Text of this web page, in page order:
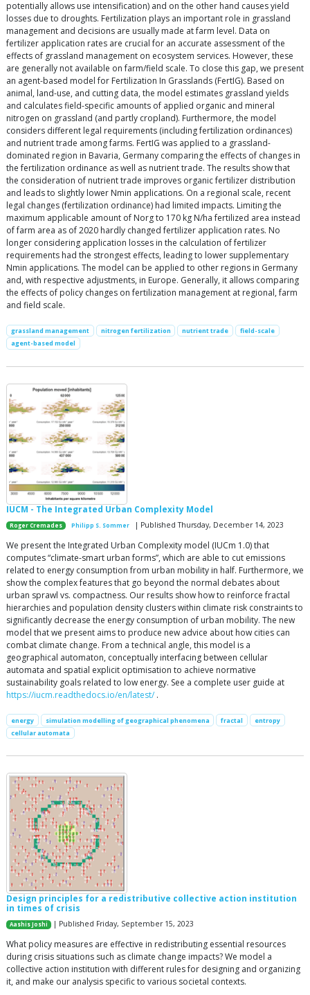
potentially allows use intensification) and on the other hand causes yield
losses due to droughts. Fertilization plays an important role in grassland
management and decisions are usually made at farm level. Data on
fertilizer application rates are crucial for an accurate assessment of the
effects of grassland management on ecosystem services. However, these
are generally not available on farm/field scale. To close this gap, we present
an agent-based model for Fertilization In Grasslands (FertIG). Based on
animal, land-use, and cutting data, the model estimates grassland yields
and calculates field-specific amounts of applied organic and mineral
nitrogen on grassland (and partly cropland). Furthermore, the model
considers different legal requirements (including fertilization ordinances)
and nutrient trade among farms. FertIG was applied to a grassland-
dominated region in Bavaria, Germany comparing the effects of changes in
the fertilization ordinance as well as nutrient trade. The results show that
the consideration of nutrient trade improves organic fertilizer distribution
and leads to slightly lower Nmin applications. On a regional scale, recent
legal changes (fertilization ordinance) had limited impacts. Limiting the
maximum applicable amount of Norg to 170 kg N/ha fertilized area instead
of farm area as of 2020 hardly changed fertilizer application rates. No
longer considering application losses in the calculation of fertilizer
requirements had the strongest effects, leading to lower supplementary
Nmin applications. The model can be applied to other regions in Germany
and, with respective adjustments, in Europe. Generally, it allows comparing
the effects of policy changes on fertilization management at regional, farm
and field scale.
grassland management nitrogen fertilization nutrient trade
field-scale
agent-based model
IUCM - The Integrated Urban Complexity Model
Roger Cremades Philipp S. Sommer | Published Thursday, December 14, 2023
We present the Integrated Urban Complexity model (IUCm 1.0) that
computes “climate-smart urban forms”, which are able to cut emissions
related to energy consumption from urban mobility in half. Furthermore, we
show the complex features that go beyond the normal debates about
urban sprawl vs. compactness. Our results show how to reinforce fractal
hierarchies and population density clusters within climate risk constraints to
significantly decrease the energy consumption of urban mobility. The new
model that we present aims to produce new advice about how cities can
combat climate change. From a technical angle, this model is a
geographical automaton, conceptually interfacing between cellular
automata and spatial explicit optimisation to achieve normative
sustainability goals related to low energy. See a complete user guide at
https://iucm.readthedocs.io/en/latest/ .
energy simulation modelling of geographical phenomena fractal
entropy
cellular automata
Design principles for a redistributive collective action institution
in times of crisis
Aashis Joshi | Published Friday, September 15, 2023
What policy measures are effective in redistributing essential resources
during crisis situations such as climate change impacts? We model a
collective action institution with different rules for designing and organizing
it, and make our analysis specific to various societal contexts.